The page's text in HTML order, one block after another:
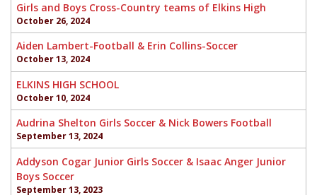
Girls and Boys Cross-Country teams of Elkins High
October 26, 2024
Aiden Lambert-Football & Erin Collins-Soccer
October 13, 2024
ELKINS HIGH SCHOOL
October 10, 2024
Audrina Shelton Girls Soccer & Nick Bowers Football
September 13, 2024
Addyson Cogar Junior Girls Soccer & Isaac Anger Junior
Boys Soccer
September 13, 2023